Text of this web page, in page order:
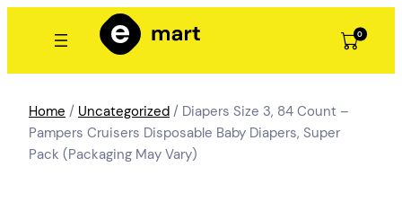
0
Home / Uncategorized / Diapers Size 3, 84 Count –
Pampers Cruisers Disposable Baby Diapers, Super
Pack (Packaging May Vary)